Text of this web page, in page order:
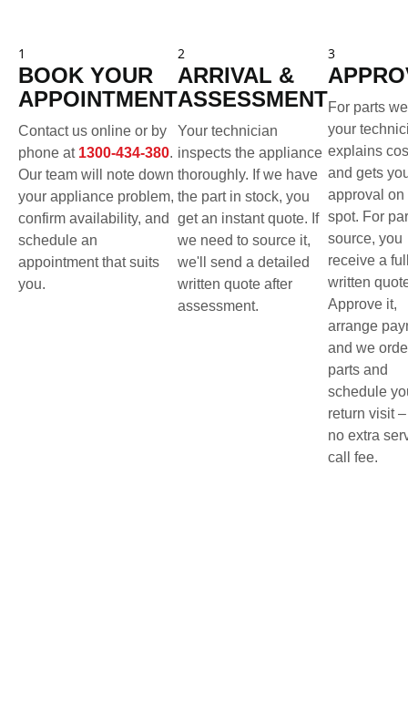
1
BOOK YOUR
APPOINTMENT
Contact us online or by
phone at 1300-434-380.
Our team will note down
your appliance problem,
confirm availability, and
schedule an
appointment that suits
you.
2
ARRIVAL &
ASSESSMENT
Your technician
inspects the appliance
thoroughly. If we have
the part in stock, you
get an instant quote. If
we need to source it,
we'll send a detailed
written quote after
assessment.
3
For parts
your
explains
and gets
approval on
spot. For
source, you
receive a
written
Approve it,
arrange
and we
parts and
schedule
return visit
no extra
call fee.